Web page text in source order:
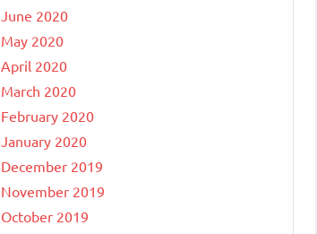
June 2020
May 2020
April 2020
March 2020
February 2020
January 2020
December 2019
November 2019
October 2019